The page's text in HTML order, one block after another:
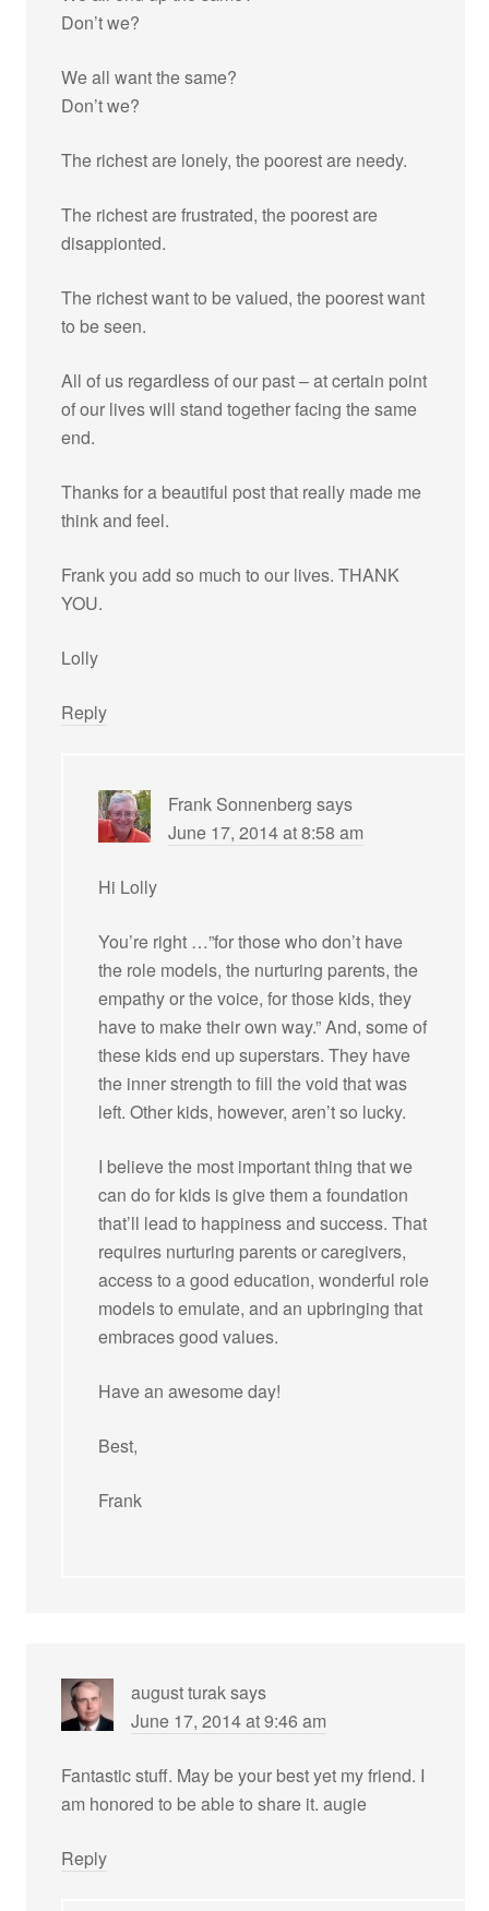
Don’t we?
We all want the same?
Don’t we?
The richest are lonely, the poorest are needy.
The richest are frustrated, the poorest are
disappionted.
The richest want to be valued, the poorest want
to be seen.
All of us regardless of our past – at certain point
of our lives will stand together facing the same
end.
Thanks for a beautiful post that really made me
think and feel.
Frank you add so much to our lives. THANK
YOU.
Lolly
Reply
Frank Sonnenberg says
June 17, 2014 at 8:58 am
Hi Lolly
You’re right …”for those who don’t have
the role models, the nurturing parents, the
empathy or the voice, for those kids, they
have to make their own way.” And, some of
these kids end up superstars. They have
the inner strength to fill the void that was
left. Other kids, however, aren’t so lucky.
I believe the most important thing that we
can do for kids is give them a foundation
that’ll lead to happiness and success. That
requires nurturing parents or caregivers,
access to a good education, wonderful role
models to emulate, and an upbringing that
embraces good values.
Have an awesome day!
Best,
Frank
august turaksays
June 17, 2014 at 9:46 am
Fantastic stuff. May be your best yet my friend. I
am honored to be able to share it. augie
Reply